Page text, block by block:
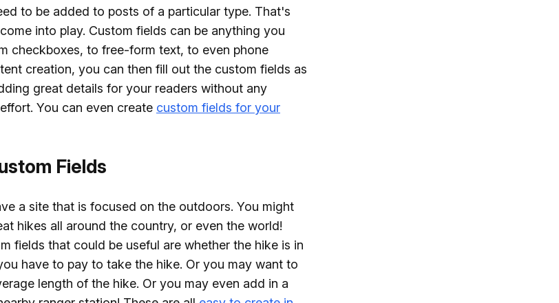
to be added to posts of a particular type. That's
into play. Custom fields can be anything you
checkboxes, to free-form text, to even phone
creation, you can then fill out the custom fields as
great details for your readers without any
You can even create custom fields for your
Fields
a site that is focused on the outdoors. You might
hikes all around the country, or even the world!
fields that could be useful are whether the hike is in
have to pay to take the hike. Or you may want to
length of the hike. Or you may even add in a